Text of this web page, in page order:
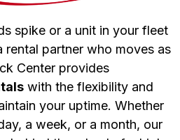
spike or a unit in your fleet
rental partner who moves as
Center provides
with the flexibility and
your uptime. Whether
a week, or a month, our